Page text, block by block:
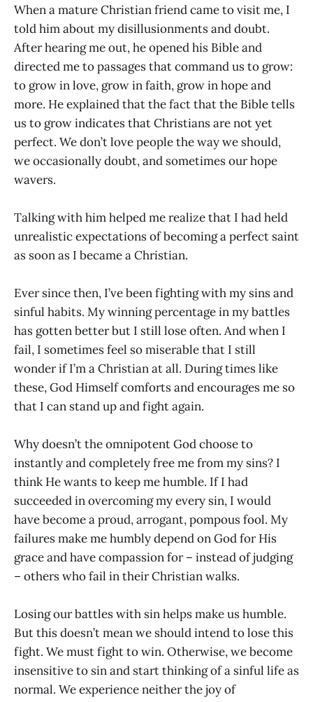
When a mature Christian friend came to visit me, I
told him about my disillusionments and doubt.
After hearing me out, he opened his Bible and
directed me to passages that command us to grow:
to grow in love, grow in faith, grow in hope and
more. He explained that the fact that the Bible tells
us to grow indicates that Christians are not yet
perfect. We don’t love people the way we should,
we occasionally doubt, and sometimes our hope
wavers.
Talking with him helped me realize that I had held
unrealistic expectations of becoming a perfect saint
as soon as I became a Christian.
Ever since then, I’ve been fighting with my sins and
sinful habits. My winning percentage in my battles
has gotten better but I still lose often. And when I
fail, I sometimes feel so miserable that I still
wonder if I’m a Christian at all. During times like
these, God Himself comforts and encourages me so
that I can stand up and fight again.
Why doesn’t the omnipotent God choose to
instantly and completely free me from my sins? I
think He wants to keep me humble. If I had
succeeded in overcoming my every sin, I would
have become a proud, arrogant, pompous fool. My
failures make me humbly depend on God for His
grace and have compassion for – instead of judging
– others who fail in their Christian walks.
Losing our battles with sin helps make us humble.
But this doesn’t mean we should intend to lose this
fight. We must fight to win. Otherwise, we become
insensitive to sin and start thinking of a sinful life as
normal. We experience neither the joy of